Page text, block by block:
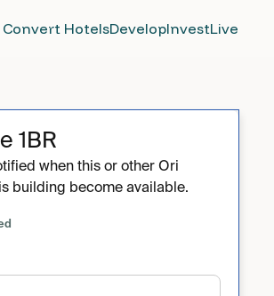
Convert HotelsDevelopInvestLive
1BR
when this or other Ori
building become available.